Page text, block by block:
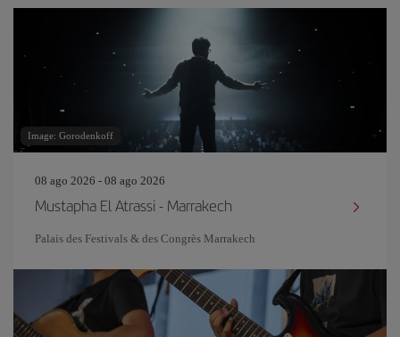
Image: Gorodenkoff
08 ago 2026 - 08 ago 2026
Mustapha El Atrassi - Marrakech
Palais des Festivals & des Congrès Marrakech